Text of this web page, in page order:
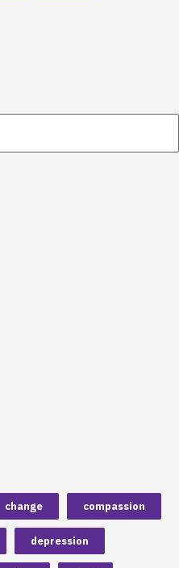
change compassion
depression